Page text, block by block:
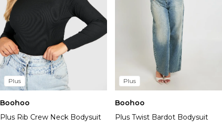
Plus
Boohoo
Plus Rib Crew Neck Bodysuit
Plus
Boohoo
Plus Twist Bardot Bodysuit